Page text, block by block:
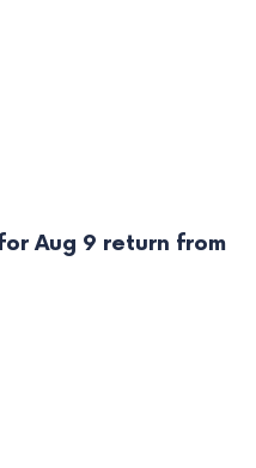
Aug 9 return from